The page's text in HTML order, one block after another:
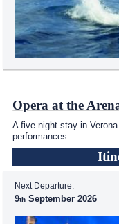
Opera at the
A five night stay in
performances
Next Departure:
9 September 2026